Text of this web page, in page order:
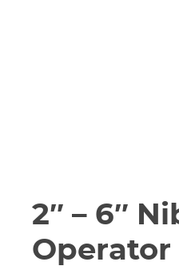
2″ – 6″
Operator